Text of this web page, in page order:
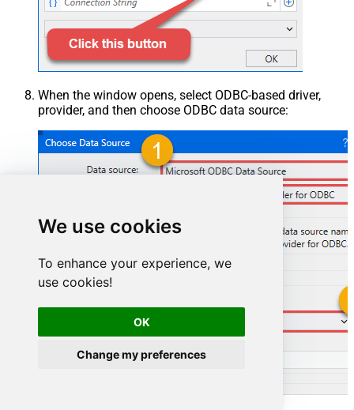
We use cookies
To enhance your experience, we
use cookies!
OK
Change my preferences
When the window opens, select ODBC-based driver,
provider, and then choose ODBC data source:
HubspotDSN
HubspotDSN